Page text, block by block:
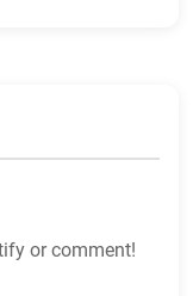
or comment!